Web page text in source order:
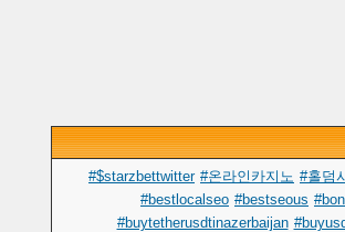
#$starzbettwitter #온라인카지노 #홀덤
#bestlocalseo #bestseous
#buytetherusdtinazerbaijan